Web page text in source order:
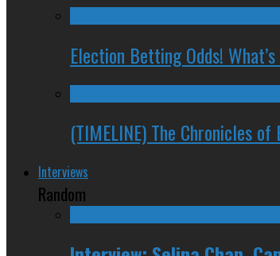
Election Betting Odds!
(TIMELINE) The Chronicles
Interviews
Random